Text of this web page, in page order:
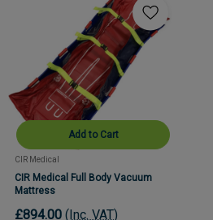
Add to Cart
CIR Medical
CIR Medical Full Body Vacuum
Mattress
£894.00 (Inc. VAT)